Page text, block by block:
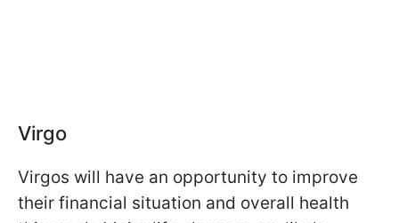
Virgo
Virgos will have an opportunity to improve
their financial situation and overall health